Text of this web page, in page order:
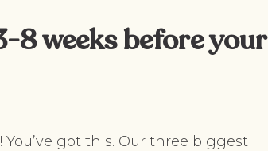
8 weeks before your
got this. Our three biggest